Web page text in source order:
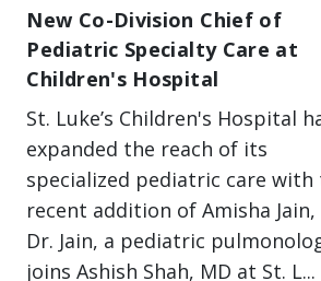
New Co-Division Chief of
Pediatric Specialty Care at
Children's Hospital
St. Luke’s Children's Hospital
expanded the reach of its
specialized pediatric care with
recent addition of Amisha Jain,
Dr. Jain, a pediatric
joins Ashish Shah, MD at St. L...